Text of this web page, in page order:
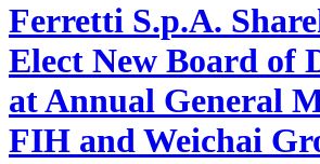
Ferretti S.p.A.
Elect New Board of
at Annual General
FIH and Weichai